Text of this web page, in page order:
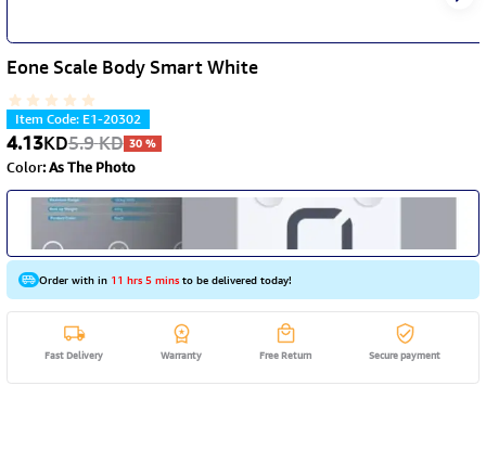
Eone Scale Body Smart White
Item Code: E1-20302
4.13KD5.9KD 30%
Color:As The Photo
Order with in 11 hrs 5 minsto be delivered today!
Fast Delivery Warranty Free Return Secure payment